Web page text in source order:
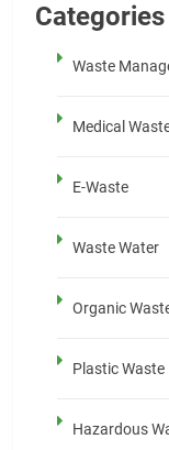
Categories
Waste
Medical
E-Waste
Waste Water
Organic
Plastic Waste
Hazardous